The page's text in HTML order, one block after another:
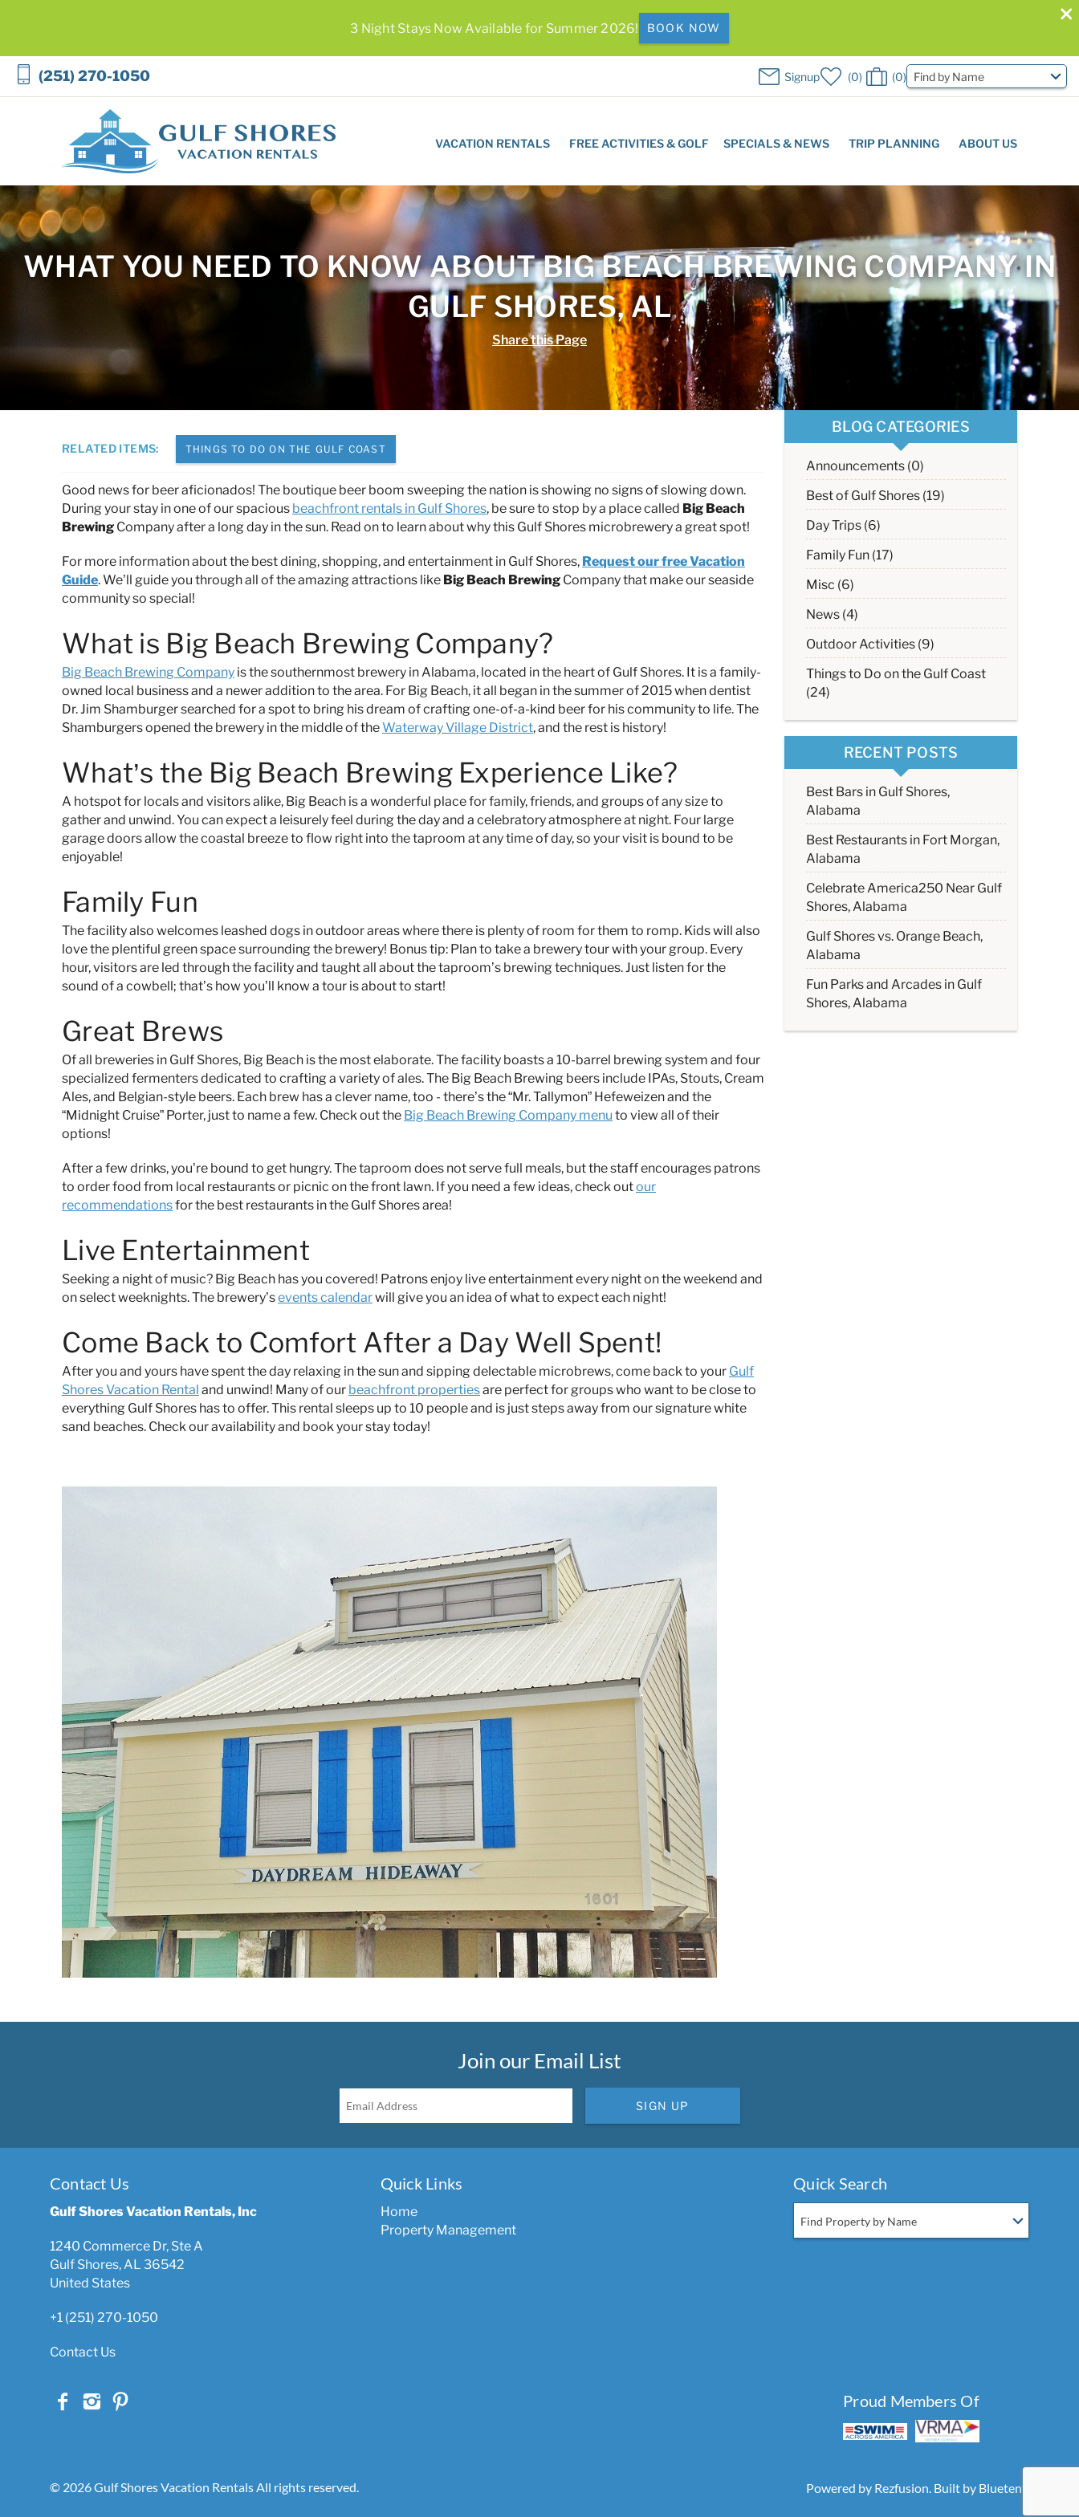
Skip to main content
(251) 270-1050 Signup 0 0 Find by Name
Gulf Shores Vacation Rentals
VACATION RENTALS FREE ACTIVITIES & GOLF SPECIALS & NEWS TRIP PLANNING ABOUT US
3 Night Stays Now Available for Summer 2026! BOOK NOW
WHAT YOU NEED TO KNOW ABOUT BIG BEACH BREWING COMPANY IN
GULF SHORES, AL
Share this Page
You are here
RELATED ITEMS: THINGS TO DO ON THE GULF COAST
Good news for beer aficionados! The boutique beer boom sweeping the nation is showing no signs of slowing down.
During your stay in one of our spacious beachfront rentals in Gulf Shores, be sure to stop by a place called Big Beach
Brewing Company after a long day in the sun. Read on to learn about why this Gulf Shores microbrewery a great spot!
For more information about the best dining, shopping, and entertainment in Gulf Shores, Request our free Vacation
Guide. We’ll guide you through all of the amazing attractions like Big Beach Brewing Company that make our seaside
community so special!
What is Big Beach Brewing Company?
Big Beach Brewing Company is the southernmost brewery in Alabama, located in the heart of Gulf Shores. It is a family-
owned local business and a newer addition to the area. For Big Beach, it all began in the summer of 2015 when dentist
Dr. Jim Shamburger searched for a spot to bring his dream of crafting one-of-a-kind beer for his community to life. The
Shamburgers opened the brewery in the middle of theWaterway Village District, and the rest is history!
What’s the Big Beach Brewing Experience Like?
A hotspot for locals and visitors alike, Big Beach is a wonderful place for family, friends, and groups of any size to
gather and unwind. You can expect a leisurely feel during the day and a celebratory atmosphere at night. Four large
garage doors allow the coastal breeze to flow right into the taproom at any time of day, so your visit is bound to be
enjoyable!
Family Fun
The facilityalso welcomes leashed dogs in outdoor areas where there is plenty of room for them to romp. Kids will also
love the plentiful green space surrounding the brewery! Bonus tip: Plan to take a brewery tour with your group. Every
hour, visitors are led through the facility and taught all about the taproom’s brewing techniques. Just listen for the
sound of a cowbell; that’s how you’ll know a tour is about to start!
Great Brews
Of all breweries in Gulf Shores, Big Beach is the most elaborate. The facility boasts a 10-barrel brewing system and four
specialized fermenters dedicated to crafting a variety of ales. The Big Beach Brewing beers include IPAs, Stouts, Cream
Ales, and Belgian-style beers. Each brew has a clever name, too - there’s the “Mr. Tallymon” Hefeweizen and the
“Midnight Cruise” Porter, just to name a few. Check out the Big Beach Brewing Company menu to view all of their
options!
After a few drinks, you’re bound to get hungry. The taproom does not serve full meals, but the staff encourages patrons
to order food from local restaurants or picnic on the front lawn. If you need a few ideas, check outour
recommendationsfor the best restaurants in the Gulf Shores area!
Live Entertainment
Seeking a night of music? Big Beach has you covered! Patrons enjoy live entertainment every night on the weekend and
on select weeknights. The brewery’sevents calendarwill give you an idea of what to expect each night!
Come Back to Comfort After a Day Well Spent!
After you and yours have spent the day relaxing in the sun and sipping delectable microbrews, come back to your Gulf
Shores Vacation Rental and unwind! Many of our beachfront propertiesare perfect for groups who want to be close to
everything Gulf Shores has to offer. This rental sleeps up to 10 people and is just steps away from our signature white
sand beaches. Check our availability and book your stay today!
BLOG CATEGORIES
Announcements (0)
Best of Gulf Shores (19)
Day Trips (6)
Family Fun (17)
Misc (6)
News (4)
Outdoor Activities (9)
Things to Do on the Gulf Coast
(24)
RECENT POSTS
Best Bars in Gulf Shores,
Alabama
Best Restaurants in Fort Morgan,
Alabama
Celebrate America250 Near Gulf
Shores, Alabama
Gulf Shores vs. Orange Beach,
Alabama
Fun Parks and Arcades in Gulf
Shores, Alabama
Join our Email List
SIGN UP
Contact Us
Gulf Shores Vacation Rentals, Inc
1240 Commerce Dr, Ste A
Gulf Shores, AL 36542
United States
+1 (251) 270-1050
Contact Us
Quick Links
Home
Property Management
Quick Search
Find Property by Name
Proud Members Of
© 2026 Gulf Shores Vacation Rentals All rights reserved. Powered by Rezfusion. Built by Bluetent.